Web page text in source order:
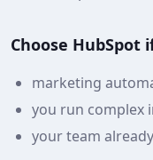
Choose HubSpot
marketing
you run complex
your team